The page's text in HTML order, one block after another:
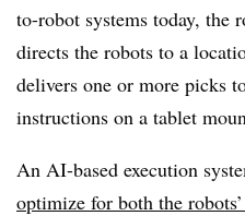
to-robot systems today, the
directs the robots to a
delivers one or more picks
instructions on a tablet
An AI-based execution
optimize for both the